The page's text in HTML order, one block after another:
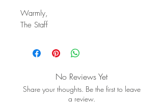
Warmly,
The Staff
No Reviews Yet
Share your thoughts. Be the first to leave
a review.